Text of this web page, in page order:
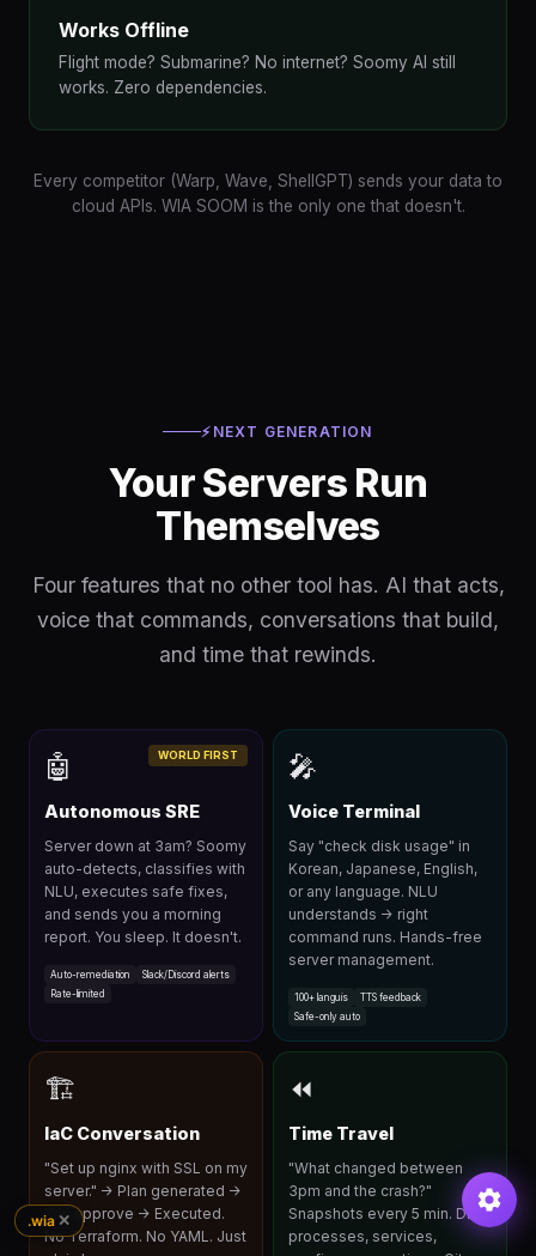
Works Offline
Flight mode? Submarine? No internet? Soomy AI still
works. Zero dependencies.
Every competitor (Warp, Wave, ShellGPT) sends your data to
cloud APIs. WIA SOOM is the only one that doesn't.
⚡ NEXT GENERATION
Your Servers Run
Themselves
Four features that no other tool has. AI that acts,
voice that commands, conversations that build,
and time that rewinds.
WORLD FIRST
🤖
Autonomous SRE
Server down at 3am? Soomy
auto-detects, classifies with
NLU, executes safe fixes,
and sends you a morning
report. You sleep. It doesn't.
Auto-remediation
Slack/Discord alerts
Rate-limited
🎤
Voice Terminal
Say "check disk usage" in
Korean, Japanese, English,
or any language. NLU
understands → right
command runs. Hands-free
server management.
100+ languis
TTS feedback
Safe-only auto
🏗
IaC Conversation
"Set up nginx with SSL on my
server." → Plan generated →
You approve → Executed.
No Terraform. No YAML. Just
⏪
Time Travel
"What changed between
3pm and the crash?"
Snapshots every 5 min. Diff
processes, services,
.wia ✕